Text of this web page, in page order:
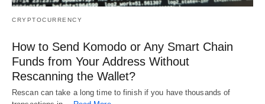
CRYPTOCURRENCY
How to Send Komodo or Any Smart Chain
Funds from Your Address Without
Rescanning the Wallet?
Rescan can take a long time to finish if you have thousands of